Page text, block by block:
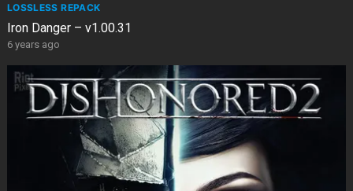
LOSSLESS REPACK
Iron Danger – v1.00.31
6 years ago